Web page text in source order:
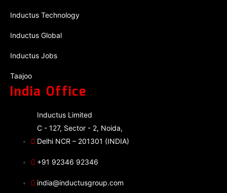
Inductus Technology
Inductus Global
Inductus Jobs
Taajoo
India Office
Inductus Limited
C - 127, Sector - 2, Noida,
Delhi NCR – 201301 (INDIA)
+91 92346 92346
india@inductusgroup.com